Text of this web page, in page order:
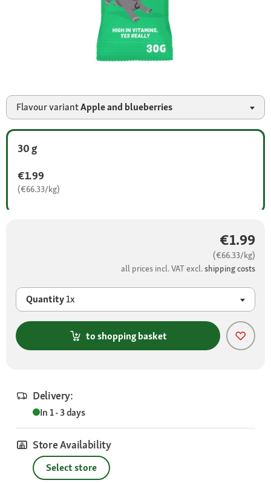
Flavour variantApple and blueberries
30 g
€1.99
(€66.33/kg)
€1.99
(€66.33/kg)
all prices incl. VAT excl. shipping costs
Quantity1x
to shopping basket
Delivery:
In 1 - 3 days
Store Availability
Select store